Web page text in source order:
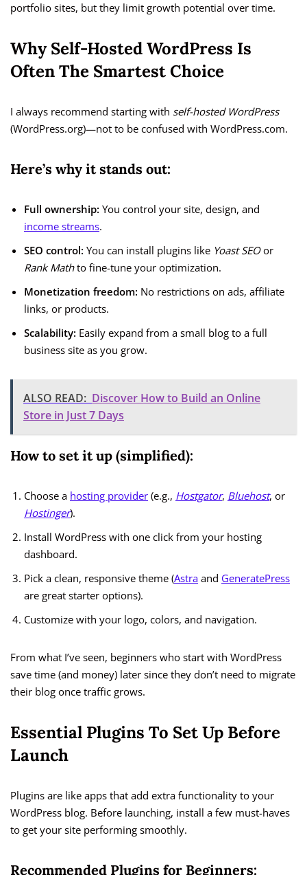
portfolio sites, but they limit growth potential over time.
Why Self-Hosted WordPress Is
Often The Smartest Choice
I always recommend starting with self-hosted WordPress
(WordPress.org)—not to be confused with WordPress.com.
Here’s why it stands out:
Full ownership: You control your site, design, and
income streams.
SEO control: You can install plugins like Yoast SEOor
Rank Mathto fine-tune your optimization.
Monetization freedom: No restrictions on ads, affiliate
links, or products.
Scalability: Easily expand from a small blog to a full
business site as you grow.
ALSO READ: Discover How to Build an Online
Store in Just 7 Days
How to set it up (simplified):
Choose a hosting provider (e.g., Hostgator, Bluehost, or
Hostinger).
Install WordPress with one click from your hosting
dashboard.
Pick a clean, responsive theme (Astra and GeneratePress
are great starter options).
Customize with your logo, colors, and navigation.
From what I’ve seen, beginners who start with WordPress
save time (and money) later since they don’t need to migrate
their blog once traffic grows.
Essential Plugins To Set Up Before
Launch
Plugins are like apps that add extra functionality to your
WordPress blog. Before launching, install a few must-haves
to get your site performing smoothly.
Recommended Plugins for Beginners: